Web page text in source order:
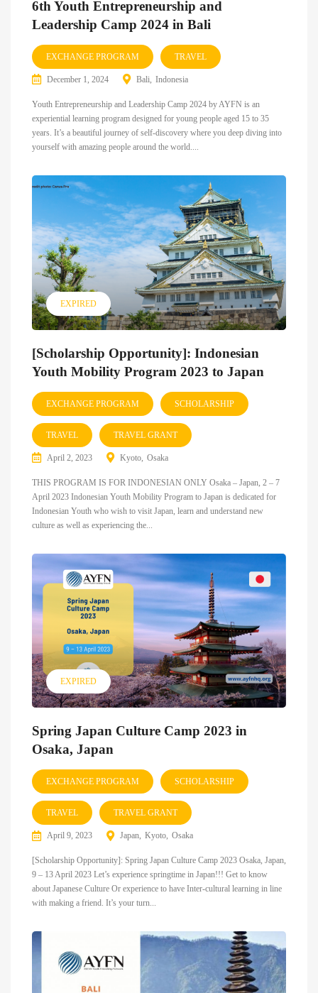
6th Youth Entrepreneurship and
Leadership Camp 2024 in Bali
EXCHANGE PROGRAM TRAVEL
December 1, 2024 Bali Indonesia
Youth Entrepreneurship and Leadership Camp 2024 by AYFN is an
experiential learning program designed for young people aged 15 to 35
years. It’s a beautiful journey of self-discovery where you deep diving into
yourself with amazing people around the world....
EXPIRED
[Scholarship Opportunity]: Indonesian
Youth Mobility Program 2023 to Japan
EXCHANGE PROGRAM SCHOLARSHIP
TRAVEL TRAVEL GRANT
April 2, 2023 Kyoto Osaka
THIS PROGRAM IS FOR INDONESIAN ONLY Osaka – Japan, 2 – 7
April 2023 Indonesian Youth Mobility Program to Japan is dedicated for
Indonesian Youth who wish to visit Japan, learn and understand new
culture as well as experiencing the...
EXPIRED
Spring Japan Culture Camp 2023 in
Osaka, Japan
EXCHANGE PROGRAM SCHOLARSHIP
TRAVEL TRAVEL GRANT
April 9, 2023 Japan Kyoto Osaka
[Scholarship Opportunity]: Spring Japan Culture Camp 2023 Osaka, Japan,
9 – 13 April 2023 Let’s experience springtime in Japan!!! Get to know
about Japanese Culture Or experience to have Inter-cultural learning in line
with making a friend. It’s your turn...